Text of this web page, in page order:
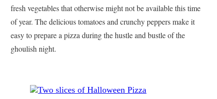
fresh vegetables that otherwise might not be available this time
of year. The delicious tomatoes and crunchy peppers make it
easy to prepare a pizza during the hustle and bustle of the
ghoulish night.